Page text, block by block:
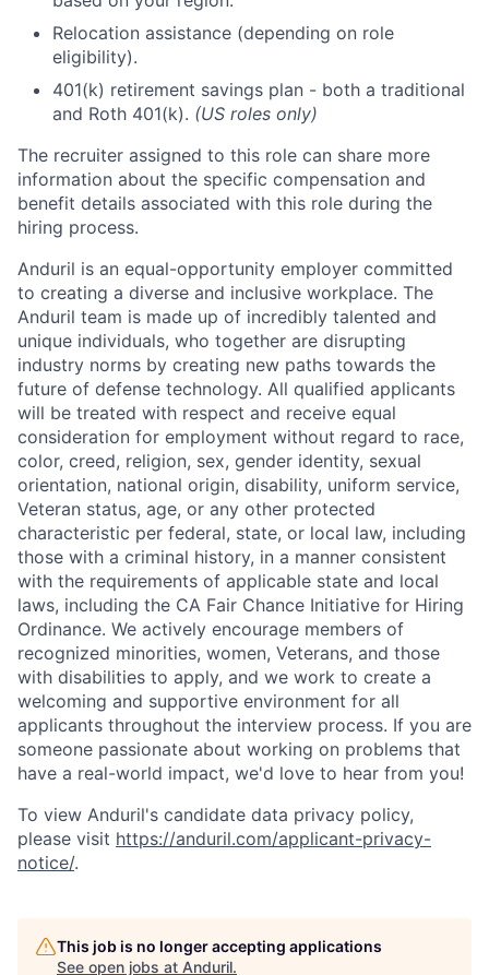
Relocation assistance (depending on role
eligibility).
401(k) retirement savings plan - both a traditional
and Roth 401(k). (US roles only)
The recruiter assigned to this role can share more
information about the specific compensation and
benefit details associated with this role during the
hiring process.
Anduril is an equal-opportunity employer committed
to creating a diverse and inclusive workplace. The
Anduril team is made up of incredibly talented and
unique individuals, who together are disrupting
industry norms by creating new paths towards the
future of defense technology. All qualified applicants
will be treated with respect and receive equal
consideration for employment without regard to race,
color, creed, religion, sex, gender identity, sexual
orientation, national origin, disability, uniform service,
Veteran status, age, or any other protected
characteristic per federal, state, or local law, including
those with a criminal history, in a manner consistent
with the requirements of applicable state and local
laws, including the CA Fair Chance Initiative for Hiring
Ordinance. We actively encourage members of
recognized minorities, women, Veterans, and those
with disabilities to apply, and we work to create a
welcoming and supportive environment for all
applicants throughout the interview process. If you are
someone passionate about working on problems that
have a real-world impact, we'd love to hear from you!
To view Anduril's candidate data privacy policy,
please visit https://anduril.com/applicant-privacy-
notice/.
This job is no longer accepting applications
See open jobs at Anduril.